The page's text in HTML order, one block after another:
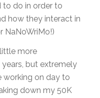
to do in order to
how they interact in
NaNoWriMo!)
more
but extremely
working on day to
down my 50K